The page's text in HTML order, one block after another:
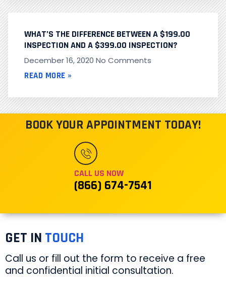
WHAT’S THE DIFFERENCE BETWEEN A $199.00
INSPECTION AND A $399.00 INSPECTION?
December 16, 2020 No Comments
READ MORE »
BOOK YOUR APPOINTMENT TODAY!
CALL US NOW
(866) 674-7541
GET IN TOUCH
Call us or fill out the form to receive a free
and confidential initial consultation.